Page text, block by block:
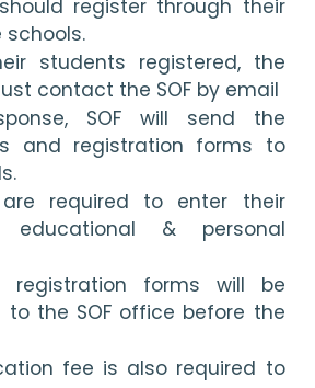
register through their
schools.
students registered, the
contact the SOF by email
SOF will send the
and registration forms to
are required to enter their
educational & personal
registration forms will be
to the SOF office before the
fee is also required to